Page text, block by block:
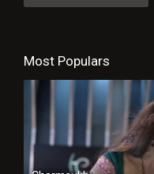
Most Populars